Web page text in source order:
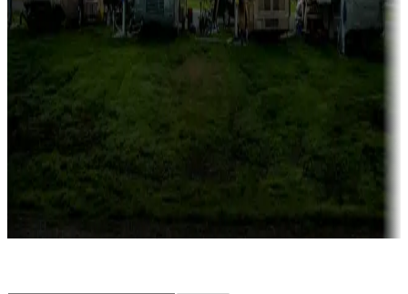
Campgrounds with lots or park models for sale
Campgrounds or locations with or near casinos
Attractions & entertainment
Things to see and do, golfing and more
Long-term stays
Find your ideal spot to stay awhile — for a season or longer.